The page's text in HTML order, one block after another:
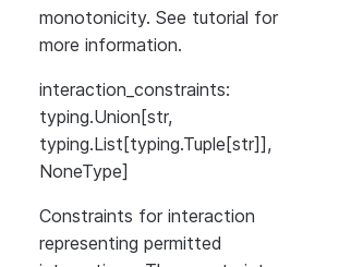
monotonicity. See tutorial for
more information.
interaction_constraints:
typing.Union[str,
typing.List[typing.Tuple[str]],
NoneType]
Constraints for interaction
representing permitted